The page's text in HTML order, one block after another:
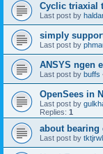
Cyclic triaxial
Last post by
simply
Last post by
ANSYS ngen
Last post by buffs
OpenSees in
Last post by
Replies: 1
about bearing
Last post by